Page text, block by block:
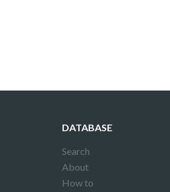
DATABASE
Search
About
How to